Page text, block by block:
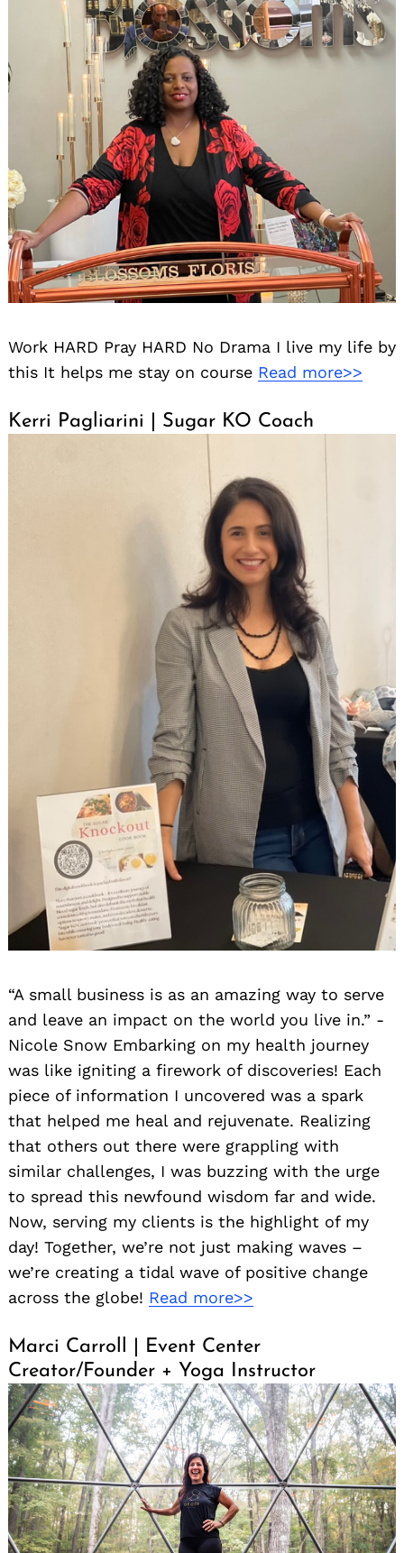
Work HARD Pray HARD No Drama I live my life by
this It helps me stay on course Read more>>
Kerri Pagliarini | Sugar KO Coach
“A small business is as an amazing way to serve
and leave an impact on the world you live in.” -
Nicole Snow Embarking on my health journey
was like igniting a firework of discoveries! Each
piece of information I uncovered was a spark
that helped me heal and rejuvenate. Realizing
that others out there were grappling with
similar challenges, I was buzzing with the urge
to spread this newfound wisdom far and wide.
Now, serving my clients is the highlight of my
day! Together, we’re not just making waves –
we’re creating a tidal wave of positive change
across the globe! Read more>>
Marci Carroll | Event Center
Creator/Founder + Yoga Instructor